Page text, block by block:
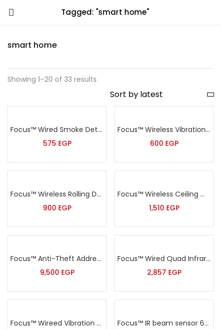
Tagged: "smart home"
smart home
Showing 1–20 of 33 results
Focus™ Wired Smoke Detector – MD-2105
575 EGP
Focus™ Wireless Vibration Sensor – MD-2018R
600 EGP
Focus™ Wireless Rolling Door Sensor – MD-212R
900 EGP
Focus™ Wireless Ceiling mount PIR detector – MC-7380R
1,510 EGP
Focus™ Anti-Theft Addressable Alarm Kit – HA-IIGW
9,500 EGP
Focus™ Wired Quad Infrared& MW Complex outdoor Intrusion Detector Sensor – ODT-8350
2,857 EGP
Focus™ Wireed Vibration Sensor – MD-2018
Focus™ IR beam sensor 60meters – ABT-250F